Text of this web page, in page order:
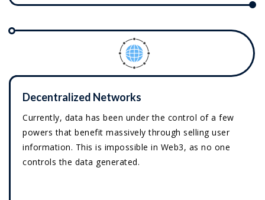
Decentralized Networks
Currently, data has been under the control of a few
powers that benefit massively through selling user
information. This is impossible in Web3, as no one
controls the data generated.